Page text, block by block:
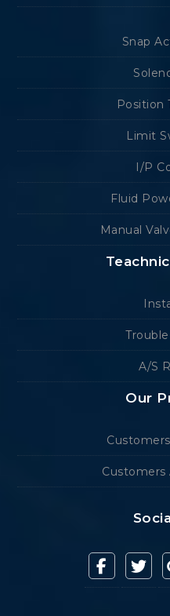
Snap
Position
Limit
I/P
Fluid
Manual
A/S
Our
Customers